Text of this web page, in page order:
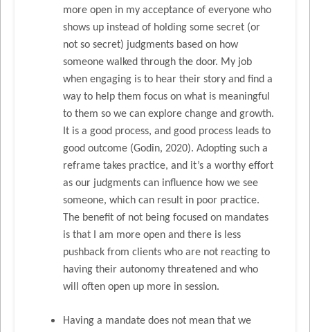
more open in my acceptance of everyone who
shows up instead of holding some secret (or
not so secret) judgments based on how
someone walked through the door. My job
when engaging is to hear their story and find a
way to help them focus on what is meaningful
to them so we can explore change and growth.
It is a good process, and good process leads to
good outcome (Godin, 2020). Adopting such a
reframe takes practice, and it’s a worthy effort
as our judgments can influence how we see
someone, which can result in poor practice.
The benefit of not being focused on mandates
is that I am more open and there is less
pushback from clients who are not reacting to
having their autonomy threatened and who
will often open up more in session.
Having a mandate does not mean that we